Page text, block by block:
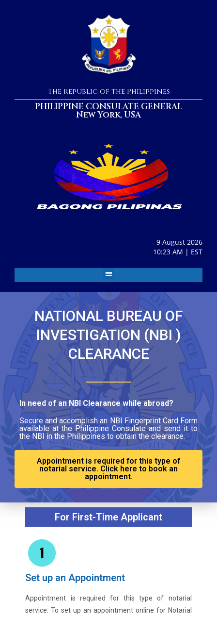
The Republic of the Philippines
PHILIPPINE CONSULATE GENERAL
New York, USA
9 August 2026
10:23 AM | EST
NATIONAL BUREAU OF
INVESTIGATION (NBI )
CLEARANCE
In need of an NBI Clearance while abroad?
Secure and accomplish an NBI Fingerprint Card Form
available at the Philippine Consulate and send it to
the NBI in the Philippines to obtain the clearance.
Appointment is required for this type of
notarial service. Click here to book an
appointment.
For First-Time Applicant
Set up an Appointment
Appointment is required for this type of notarial
service. To set up an appointment online for Notarial